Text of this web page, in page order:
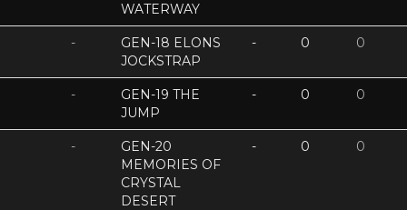
WATERWAY
-
GEN-18 ELONS
JOCKSTRAP
- 0 0
-
GEN-19 THE
JUMP
- 0 0
-
GEN-20
MEMORIES OF
CRYSTAL
DESERT
- 0 0